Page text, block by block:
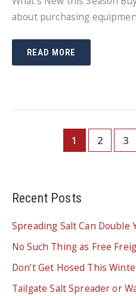
about purchasing
ARE
PLOWS
ARE!
READ MORE
1 2 3
Recent Posts
Spreading Salt Can Double
No Such Thing as Free
Don’t Get Hosed This
Tailgate Salt Spreader or